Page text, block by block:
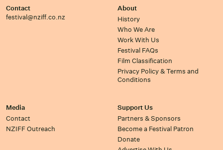
Contact
festival@nziff.co.nz
About
History
Who We Are
Work With Us
Festival FAQs
Film Classification
Privacy Policy & Terms and
Conditions
Media
Contact
NZIFF Outreach
Support Us
Partners & Sponsors
Become a Festival Patron
Donate